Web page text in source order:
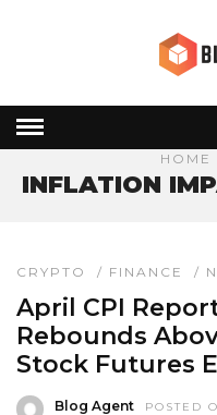
HOME
INFLATION
CRYPTO / FINANCE /
April CPI
Rebounds
Stock Futures
Blog Agent POSTED